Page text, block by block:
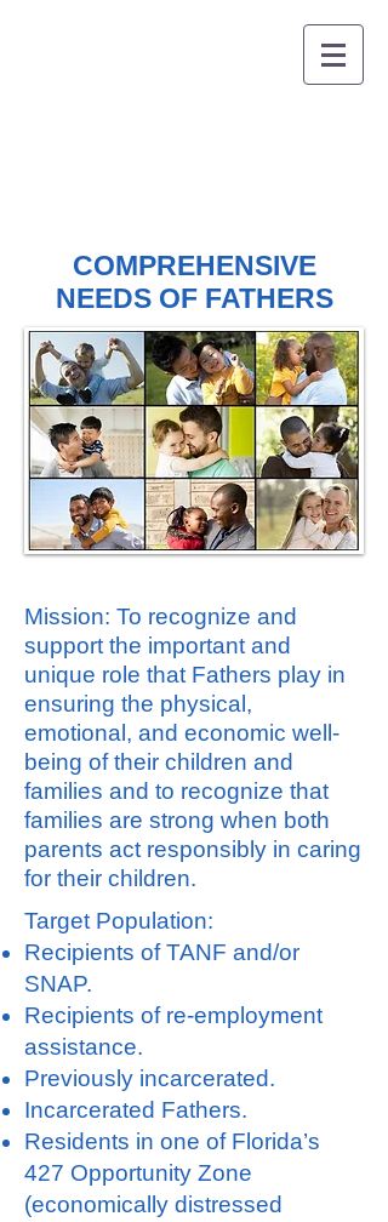
COMPREHENSIVE
NEEDS OF FATHERS
Mission: To recognize and
support the important and
unique role that Fathers play in
ensuring the physical,
emotional, and economic well-
being of their children and
families and to recognize that
families are strong when both
parents act responsibly in caring
for their children.
Target Population:
Recipients of TANF and/or
SNAP.
Recipients of re-employment
assistance.
Previously incarcerated.
Incarcerated Fathers.
Residents in one of Florida’s
427 Opportunity Zone
(economically distressed